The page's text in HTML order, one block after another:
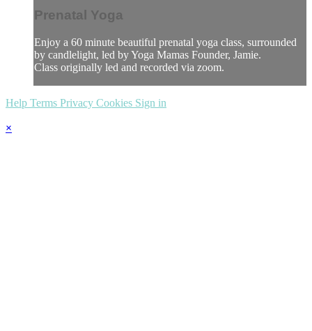
Prenatal Yoga
Enjoy a 60 minute beautiful prenatal yoga class, surrounded
by candlelight, led by Yoga Mamas Founder, Jamie.
Class originally led and recorded via zoom.
Help Terms Privacy Cookies Sign in
×